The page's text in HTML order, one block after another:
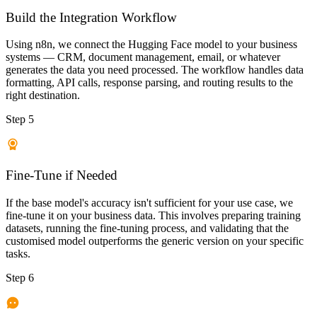
Build the Integration Workflow
Using n8n, we connect the Hugging Face model to your business
systems — CRM, document management, email, or whatever
generates the data you need processed. The workflow handles data
formatting, API calls, response parsing, and routing results to the
right destination.
Step 5
Fine-Tune if Needed
If the base model's accuracy isn't sufficient for your use case, we
fine-tune it on your business data. This involves preparing training
datasets, running the fine-tuning process, and validating that the
customised model outperforms the generic version on your specific
tasks.
Step 6